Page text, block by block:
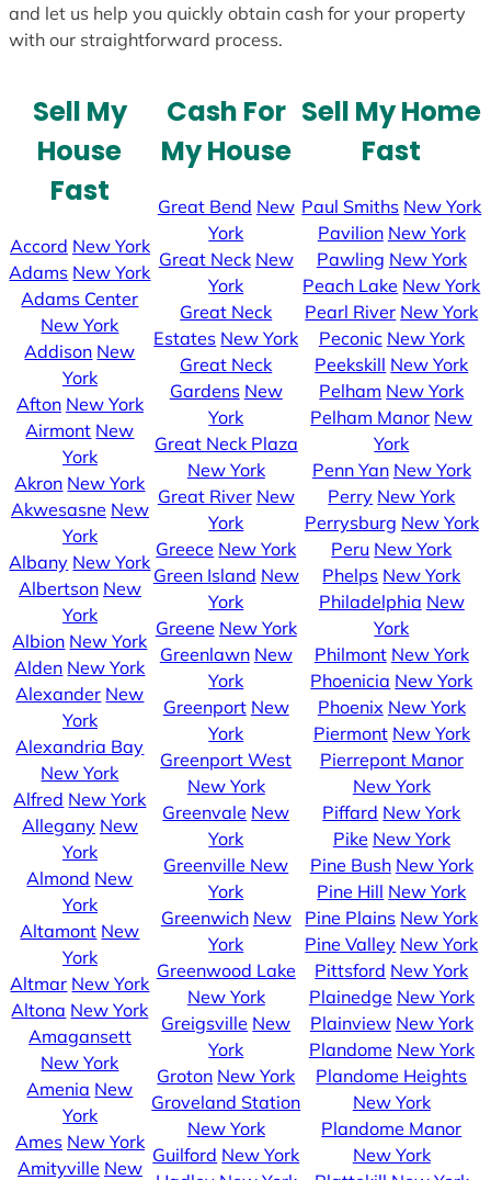
and let us help you quickly obtain cash for your property
with our straightforward process.
Sell My
House
Fast
Accord New York
Adams New York
Adams Center
New York
Addison New
York
Afton New York
Airmont New
York
Akron New York
Akwesasne New
York
Albany New York
Albertson New
York
Albion New York
Alden New York
Alexander New
York
Alexandria Bay
New York
Alfred New York
Allegany New
York
Almond New
York
Altamont New
York
Altmar New York
Altona New York
Amagansett
New York
Amenia New
York
Ames New York
Amityville New
Cash For
My House
Great Bend New
York
Great Neck New
York
Great Neck
Estates New York
Great Neck
Gardens New
York
Great Neck Plaza
New York
Great River New
York
Greece New York
Green Island New
York
Greene New York
Greenlawn New
York
Greenport New
York
Greenport West
New York
Greenvale New
York
Greenville New
York
Greenwich New
York
Greenwood Lake
New York
Greigsville New
York
Groton New York
Groveland Station
New York
Guilford New York
Sell My Home
Fast
Paul Smiths New York
Pavilion New York
Pawling New York
Peach Lake New York
Pearl River New York
Peconic New York
Peekskill New York
Pelham New York
Pelham Manor New
York
Penn Yan New York
Perry New York
Perrysburg New York
Peru New York
Phelps New York
Philadelphia New
York
Philmont New York
Phoenicia New York
Phoenix New York
Piermont New York
Pierrepont Manor
New York
Piffard New York
Pike New York
Pine Bush New York
Pine Hill New York
Pine Plains New York
Pine Valley New York
Pittsford New York
Plainedge New York
Plainview New York
Plandome New York
Plandome Heights
New York
Plandome Manor
New York